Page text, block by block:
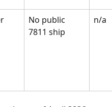
No public
7811 ship
n/a